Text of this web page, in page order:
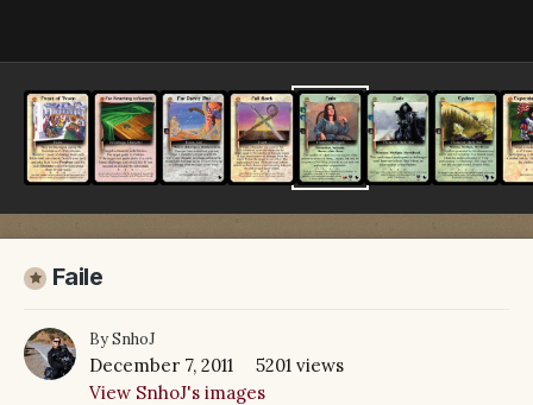
Faile
BySnhoJ
December 7, 2011
5201 views
View SnhoJ's images